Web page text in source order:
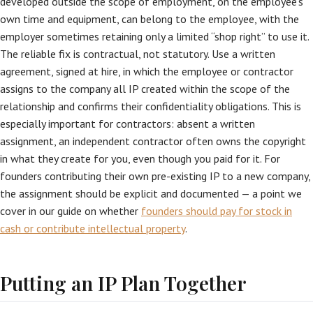
own time and equipment, can belong to the employee, with the
employer sometimes retaining only a limited “shop right” to use it.
The reliable fix is contractual, not statutory. Use a written
agreement, signed at hire, in which the employee or contractor
assigns to the company all IP created within the scope of the
relationship and confirms their confidentiality obligations. This is
especially important for contractors: absent a written
assignment, an independent contractor often owns the copyright
in what they create for you, even though you paid for it. For
founders contributing their own pre-existing IP to a new company,
the assignment should be explicit and documented — a point we
cover in our guide on whether founders should pay for stock in
cash or contribute intellectual property.
Putting an IP Plan Together